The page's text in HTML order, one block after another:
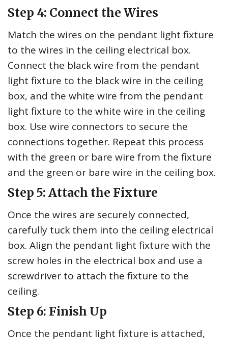
Step 4: Connect the Wires
Match the wires on the pendant light fixture
to the wires in the ceiling electrical box.
Connect the black wire from the pendant
light fixture to the black wire in the ceiling
box, and the white wire from the pendant
light fixture to the white wire in the ceiling
box. Use wire connectors to secure the
connections together. Repeat this process
with the green or bare wire from the fixture
and the green or bare wire in the ceiling box.
Step 5: Attach the Fixture
Once the wires are securely connected,
carefully tuck them into the ceiling electrical
box. Align the pendant light fixture with the
screw holes in the electrical box and use a
screwdriver to attach the fixture to the
ceiling.
Step 6: Finish Up
Once the pendant light fixture is attached,